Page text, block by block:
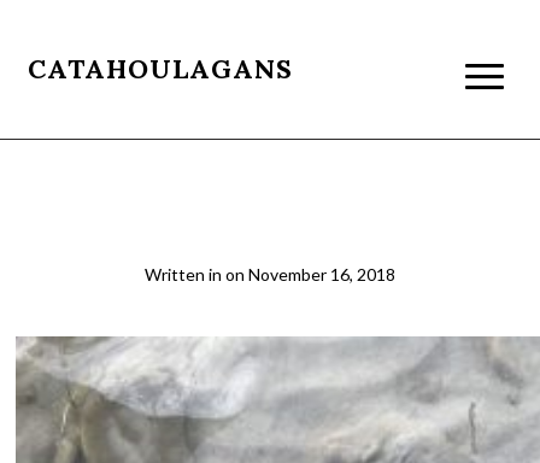
CATAHOULAGANS
Written in on November 16, 2018